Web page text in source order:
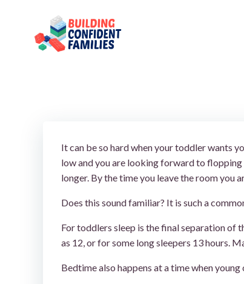
It can be so hard when your toddler wants
low and you are looking forward to
longer. By the time you leave the room you
Does this sound familiar? It is such a
For toddlers sleep is the final separation of
as 12, or for some long sleepers 13 hours.
Bedtime also happens at a time when